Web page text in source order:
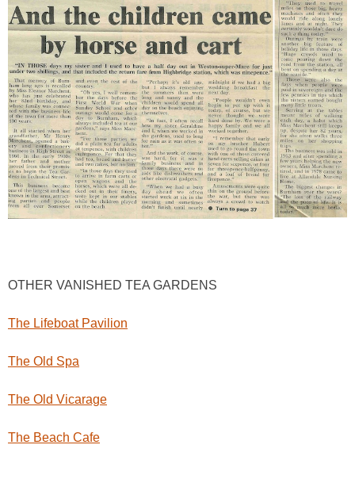
OTHER VANISHED TEA GARDENS
The Lifeboat Pavilion
The Old Spa
The Old Vicarage
The Beach Cafe